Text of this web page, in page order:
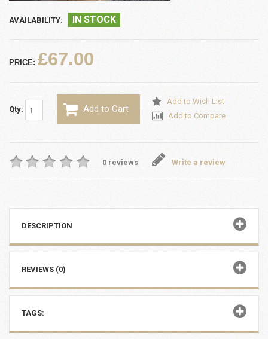
AVAILABILITY: IN STOCK
PRICE: £67.00
Qty: Add to Cart
Add to Wish List
Add to Compare
0 reviews Write a review
DESCRIPTION
REVIEWS (0)
TAGS: